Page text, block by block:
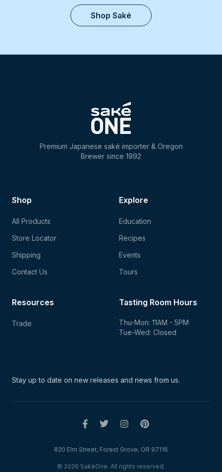
Shop Saké
Premium Japanese saké importer & Oregon
Brewer since 1992
Shop
All Products
Store Locator
Shipping
Contact Us
Explore
Education
Recipes
Events
Tours
Tasting Room Hours
Thu-Mon: 11AM - 5PM
Tue-Wed: Closed
Resources
Trade
Stay up to date on new releases and news from us.
© 2026 SakéOne. All rights reserved.
820 Elm Street, Forest Grove, OR 97116